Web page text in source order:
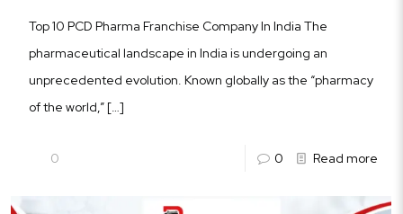
Top 10 PCD Pharma Franchise Company In India The
pharmaceutical landscape in India is undergoing an
unprecedented evolution. Known globally as the “pharmacy
of the world,”[…]
0 0 Read more